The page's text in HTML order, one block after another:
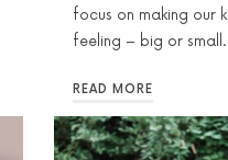
focus on making our
feeling – big or small.
READ MORE